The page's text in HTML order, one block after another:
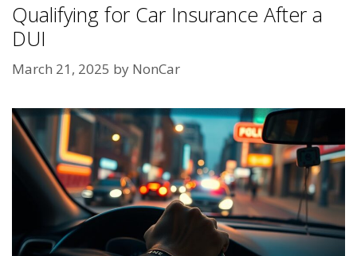
Qualifying for Car Insurance After a
DUI
March 21, 2025 by NonCar